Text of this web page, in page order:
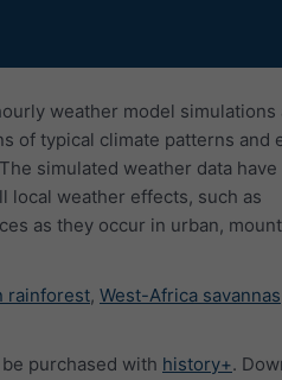
weather model simulations
of typical climate patterns and
simulated weather data have
local weather effects, such as
as they occur in urban,
rainforest, West-Africa savannas
purchased with history+.